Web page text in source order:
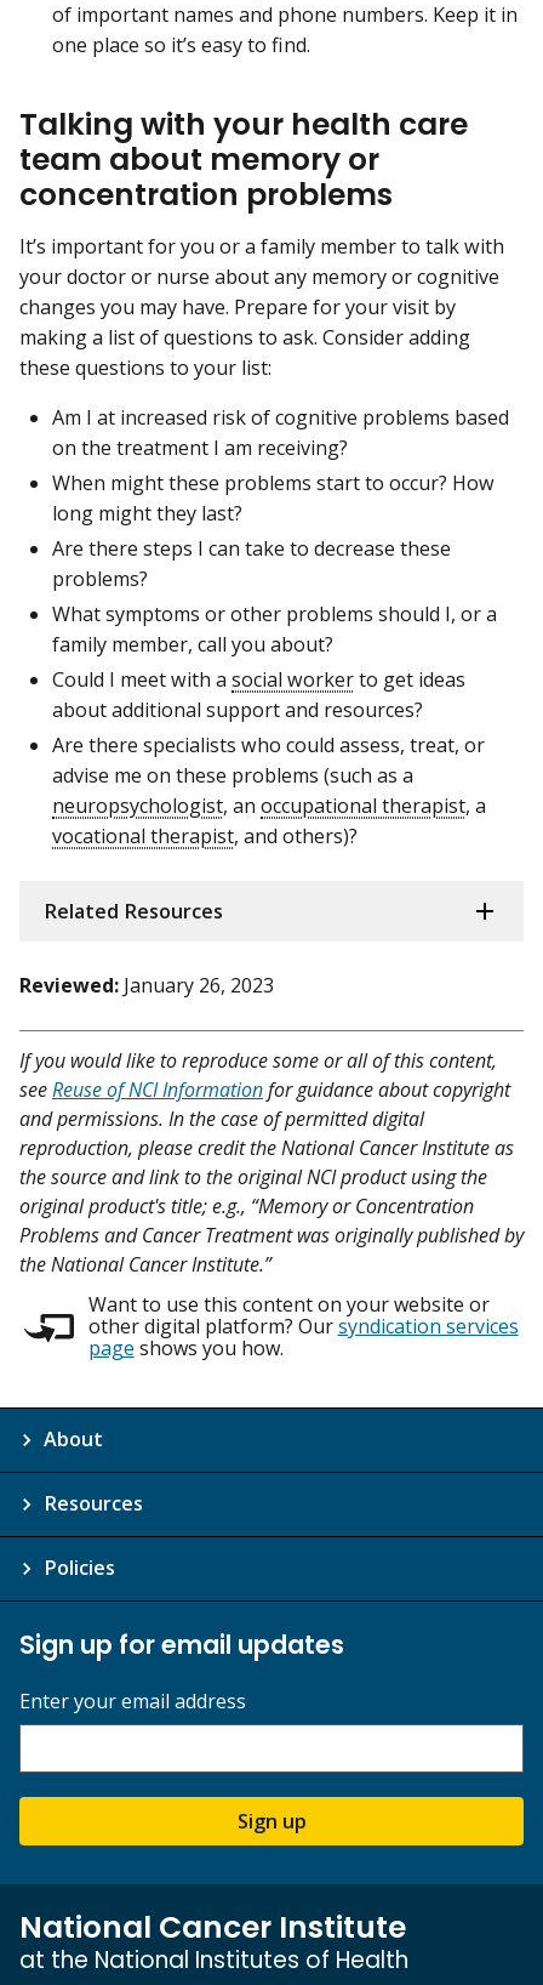
of important names and phone numbers. Keep it in
one place so it’s easy to find.
Talking with your health care
team about memory or
concentration problems
It’s important for you or a family member to talk with
your doctor or nurse about any memory or cognitive
changes you may have. Prepare for your visit by
making a list of questions to ask. Consider adding
these questions to your list:
Am I at increased risk of cognitive problems based
on the treatment I am receiving?
When might these problems start to occur? How
long might they last?
Are there steps I can take to decrease these
problems?
What symptoms or other problems should I, or a
family member, call you about?
Could I meet with a social workerto get ideas
about additional support and resources?
Are there specialists who could assess, treat, or
advise me on these problems (such as a
neuropsychologist, an occupational therapist, a
vocational therapist, and others)?
Related Resources
Reviewed: January 26, 2023
If you would like to reproduce some or all of this content,
seeReuse of NCI Informationfor guidance about copyright
and permissions. In the case of permitted digital
reproduction, please credit the National Cancer Institute as
the source and link to the original NCI product using the
original product's title; e.g., “Memory or Concentration
Problems and Cancer Treatment was originally published by
the National Cancer Institute.”
Want to use this content on your website or
other digital platform? Oursyndication services
page shows you how.
About
Resources
Policies
Sign up for email updates
Enter your email address
Sign up
National Cancer Institute
at the National Institutes of Health